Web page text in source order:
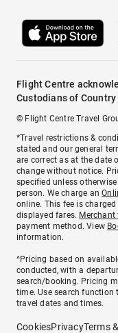
Flight Centre
Custodians of
© Flight Centre Travel
*Travel restrictions &
stated and our general
are correct as at the date
change without notice.
specified unless
person. We charge an
online. This fee is
displayed fares. Merchant
payment method. View
information.
^Pricing based on
conducted, with a
search/booking. Pricing
time. Use search function
travel dates and times.
CookiesPrivacyTerms